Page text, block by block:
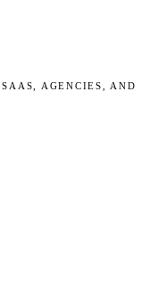
AGENCIES, AND